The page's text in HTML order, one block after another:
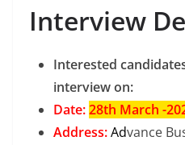
Interview
Interested
interview on:
Date:28th March -
Address:Advance